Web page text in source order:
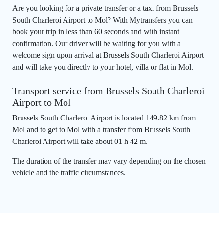
Are you looking for a private transfer or a taxi from Brussels
South Charleroi Airport to Mol? With Mytransfers you can
book your trip in less than 60 seconds and with instant
confirmation. Our driver will be waiting for you with a
welcome sign upon arrival at Brussels South Charleroi Airport
and will take you directly to your hotel, villa or flat in Mol.
Transport service from Brussels South Charleroi
Airport to Mol
Brussels South Charleroi Airport is located 149.82 km from
Mol and to get to Mol with a transfer from Brussels South
Charleroi Airport will take about 01 h 42 m.
The duration of the transfer may vary depending on the chosen
vehicle and the traffic circumstances.